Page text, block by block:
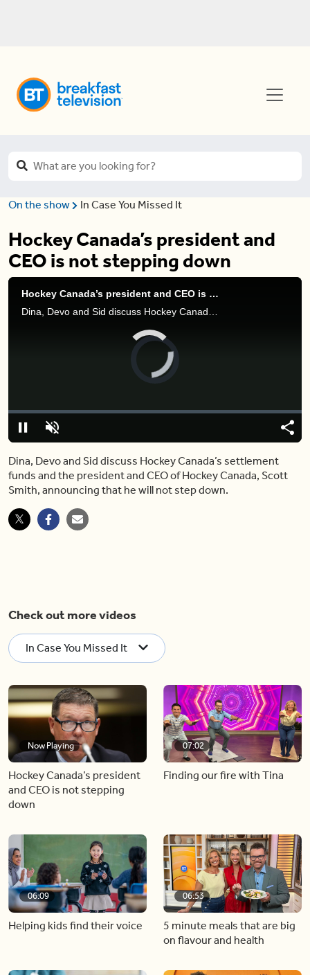
On the show In Case You Missed It
Hockey Canada’s president and
CEO is not stepping down
Hockey Canada’s president and CEO is not stepping down
Video
Player
PauseUnmute
Loaded:
0%
Dina, Devo and Sid discuss Hockey Canada’s settlement
funds and the president and CEO of Hockey Canada, Scott
Smith, announcing that he will not step down.
Check out more videos
In Case You Missed It
Now Playing
Hockey Canada’s president
and CEO is not stepping
down
07:02
Finding our fire with Tina
06:09
Helping kids find their voice
06:53
5 minute meals that are big
on flavour and health